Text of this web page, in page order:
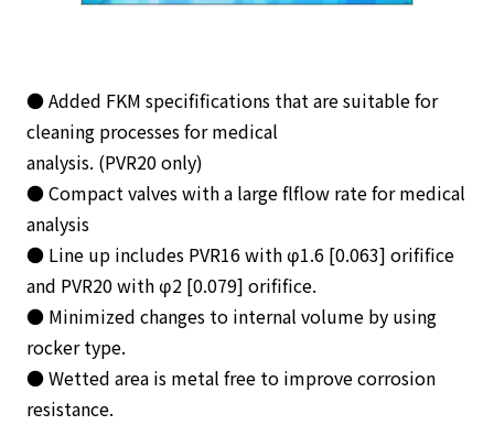
● Added FKM specififications that are suitable for
cleaning processes for medical
analysis. (PVR20 only)
● Compact valves with a large flflow rate for medical
analysis
● Line up includes PVR16 with φ1.6 [0.063] orififice
and PVR20 with φ2 [0.079] orififice.
● Minimized changes to internal volume by using
rocker type.
● Wetted area is metal free to improve corrosion
resistance.